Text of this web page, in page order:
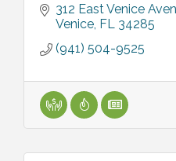
312 East Venice
Venice FL 34285
(941) 504-9525